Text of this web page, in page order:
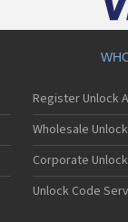
Register Unlock
Wholesale
Corporate Unlock
Unlock Code